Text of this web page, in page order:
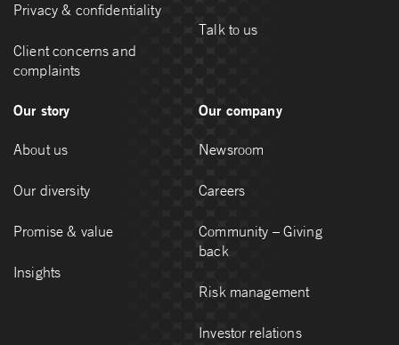
Privacy & confidentiality
Client concerns and
complaints
Talk to us
Our story
About us
Our diversity
Promise & value
Insights
Our company
Newsroom
Careers
Community – Giving
back
Risk management
Investor relations